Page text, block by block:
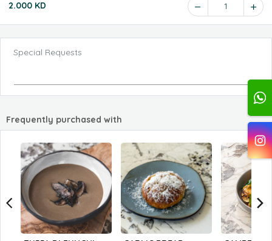
2.000 KD 1
Special Requests
Frequently purchased with